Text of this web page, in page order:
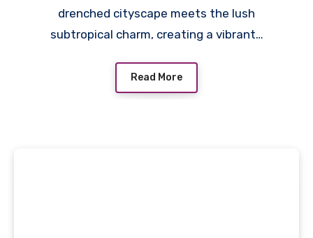
drenched cityscape meets the lush
subtropical charm, creating a vibrant…
Read More